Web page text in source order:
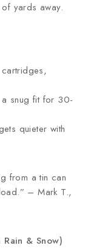
yards away.
snug fit for 30-
quieter with
from a tin can
– Mark T.,
& Snow)